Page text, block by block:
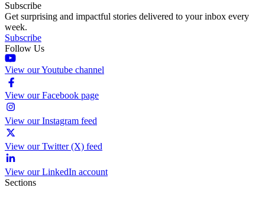
Subscribe
Get surprising and impactful stories delivered to your inbox every
week.
Subscribe
Follow Us
View our Youtube channel
View our Facebook page
View our Instagram feed
View our Twitter (X) feed
View our LinkedIn account
Sections